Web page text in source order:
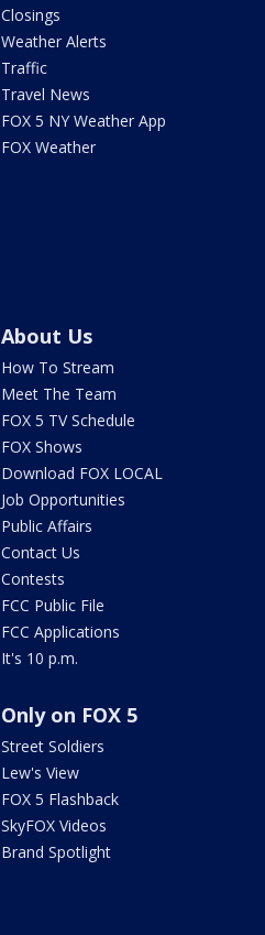
Closings
Weather Alerts
Traffic
Travel News
FOX 5 NY Weather App
FOX Weather
About Us
How To Stream
Meet The Team
FOX 5 TV Schedule
FOX Shows
Download FOX LOCAL
Job Opportunities
Public Affairs
Contact Us
Contests
FCC Public File
FCC Applications
It's 10 p.m.
Only on FOX 5
Street Soldiers
Lew's View
FOX 5 Flashback
SkyFOX Videos
Brand Spotlight